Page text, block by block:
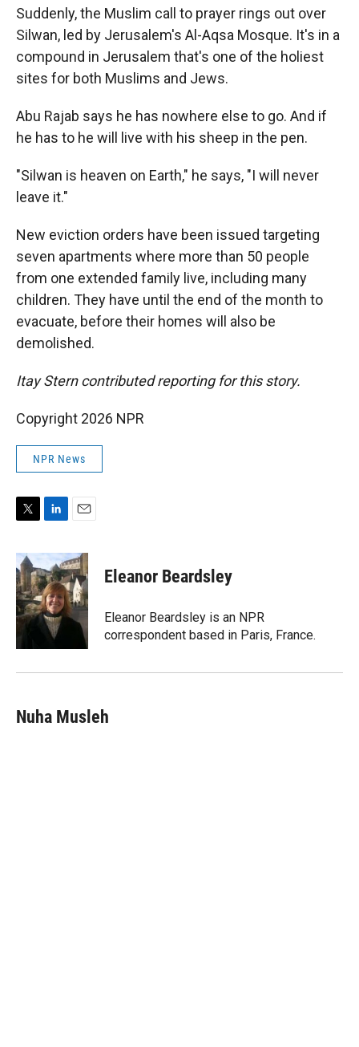
Suddenly, the Muslim call to prayer rings out over
Silwan, led by Jerusalem's Al-Aqsa Mosque. It's in a
compound in Jerusalem that's one of the holiest
sites for both Muslims and Jews.
Abu Rajab says he has nowhere else to go. And if
he has to he will live with his sheep in the pen.
"Silwan is heaven on Earth," he says, "I will never
leave it."
New eviction orders have been issued targeting
seven apartments where more than 50 people
from one extended family live, including many
children. They have until the end of the month to
evacuate, before their homes will also be
demolished.
Itay Stern contributed reporting for this story.
Copyright 2026 NPR
NPR News
i
t
t
e
r
n
k
e
d
I
n
a
i
l
Eleanor Beardsley
Eleanor Beardsley is an NPR
correspondent based in Paris, France.
Nuha Musleh